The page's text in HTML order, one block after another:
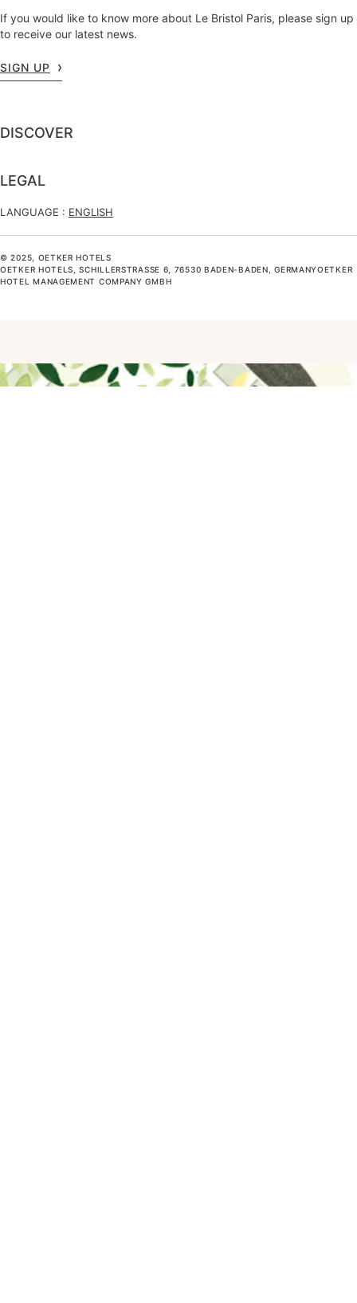
If you would like to know more about Le Bristol Paris, please sign up
to receive our latest news.
SIGN UP
DISCOVER
LEGAL
LANGUAGE : ENGLISH
© 2025, OETKER HOTELS
OETKER HOTELS, SCHILLERSTRASSE 6, 76530 BADEN-BADEN, GERMANYOETKER H
OTEL MANAGEMENT COMPANY GMBH